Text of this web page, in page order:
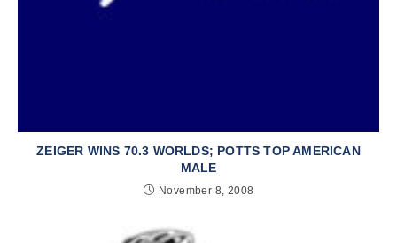
ZEIGER WINS 70.3 WORLDS; POTTS TOP AMERICAN
MALE
November 8, 2008